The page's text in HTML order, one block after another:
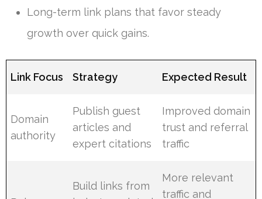
Long-term link plans that favor steady
growth over quick gains.
Link Focus Strategy Expected Result
Domain
authority
Publish guest
articles and
expert citations
Improved domain
trust and referral
traffic
Build links from
More relevant
traffic and